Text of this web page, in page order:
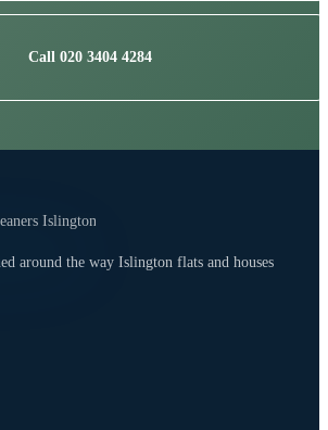
Call 020 3404 4284
around the way Islington flats and houses